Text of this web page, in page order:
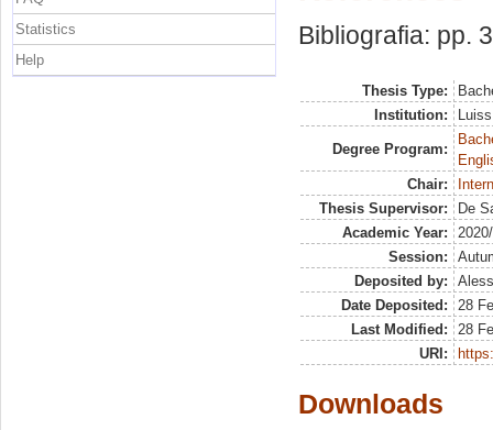
Bibliografia: pp.
Thesis Type:
Institution:
Degree Program:
Chair:
Thesis Supervisor:
De
Academic Year:
Session:
Deposited by:
Date Deposited:
28
Last Modified:
28
URI:
Downloads
Statistics
Help